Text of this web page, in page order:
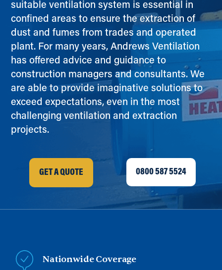
suitable ventilation system is essential in
confined areas to ensure the extraction of
dust and fumes from trades and operated
plant. For many years, Andrews Ventilation
has offered advice and guidance to
construction managers and consultants. We
are able to provide imaginative solutions to
exceed expectations, even in the most
challenging ventilation and extraction
projects.
GET A QUOTE 0800 587 5524
Nationwide Coverage